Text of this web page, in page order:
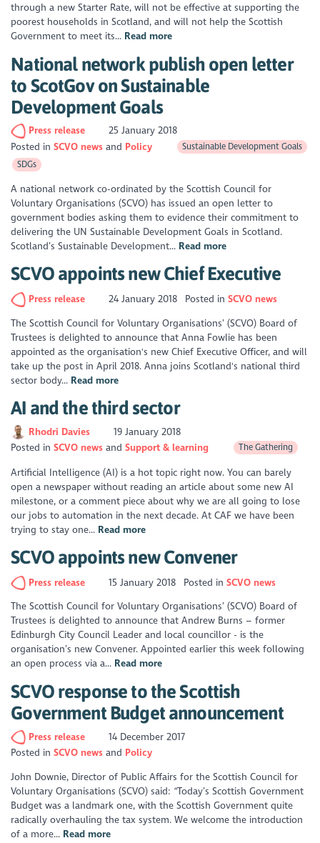
through a new Starter Rate, will not be effective at supporting the
poorest households in Scotland, and will not help the Scottish
Government to meet its... Read more
National network publish open letter
to ScotGov on Sustainable
Development Goals
Press release
25 January 2018
Posted inSCVO news Policy
Sustainable Development Goals
SDGs
A national network co-ordinated by the Scottish Council for
Voluntary Organisations (SCVO) has issued an open letter to
government bodies asking them to evidence their commitment to
delivering the UN Sustainable Development Goals in Scotland.
Scotland’s Sustainable Development... Read more
SCVO appoints new Chief Executive
Press release 24 January 2018 Posted in SCVO news
The Scottish Council for Voluntary Organisations’ (SCVO) Board of
Trustees is delighted to announce that Anna Fowlie has been
appointed as the organisation's new Chief Executive Officer, and will
take up the post in April 2018. Anna joins Scotland's national third
sector body... Read more
AI and the third sector
Rhodri Davies
19 January 2018
Posted inSCVO news Support & learning The Gathering
Artificial Intelligence (AI) is a hot topic right now. You can barely
open a newspaper without reading an article about some new AI
milestone, or a comment piece about why we are all going to lose
our jobs to automation in the next decade. At CAF we have been
trying to stay one... Read more
SCVO appoints new Convener
Press release 15 January 2018 Posted in SCVO news
The Scottish Council for Voluntary Organisations’ (SCVO) Board of
Trustees is delighted to announce that Andrew Burns – former
Edinburgh City Council Leader and local councillor - is the
organisation’s new Convener. Appointed earlier this week following
an open process via a... Read more
SCVO response to the Scottish
Government Budget announcement
Press release
14 December 2017
Posted inSCVO news
Policy
John Downie, Director of Public Affairs for the Scottish Council for
Voluntary Organisations (SCVO) said: “Today’s Scottish Government
Budget was a landmark one, with the Scottish Government quite
radically overhauling the tax system. We welcome the introduction
of a more... Read more